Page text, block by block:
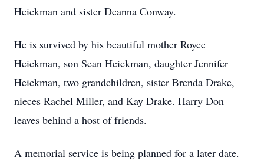
Heickman and sister Deanna Conway.
He is survived by his beautiful mother Royce
Heickman, son Sean Heickman, daughter Jennifer
Heickman, two grandchildren, sister Brenda Drake,
nieces Rachel Miller, and Kay Drake. Harry Don
leaves behind a host of friends.
A memorial service is being planned for a later date.